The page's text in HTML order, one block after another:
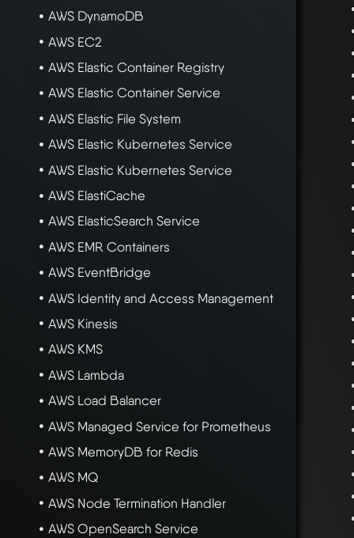
AWS DynamoDB
AWS EC2
AWS Elastic Container Registry
AWS Elastic Container Service
AWS Elastic File System
AWS Elastic Kubernetes Service
AWS Elastic Kubernetes Service
AWS ElastiCache
AWS ElasticSearch Service
AWS EMR Containers
AWS EventBridge
AWS Identity and Access Management
AWS Kinesis
AWS KMS
AWS Lambda
AWS Load Balancer
AWS Managed Service for Prometheus
AWS MemoryDB for Redis
AWS MQ
AWS Node Termination Handler
AWS OpenSearch Service